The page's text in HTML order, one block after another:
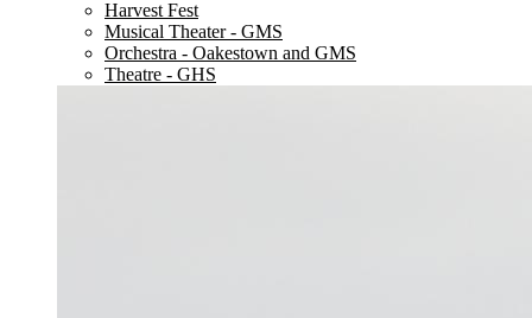
Harvest Fest
Musical Theater - GMS
Orchestra - Oakestown and GMS
Theatre - GHS